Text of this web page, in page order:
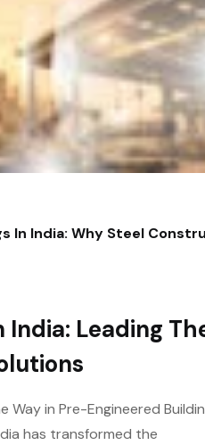
In India: Why Steel
India: Leading
Way in Pre-Engineered
has transformed the